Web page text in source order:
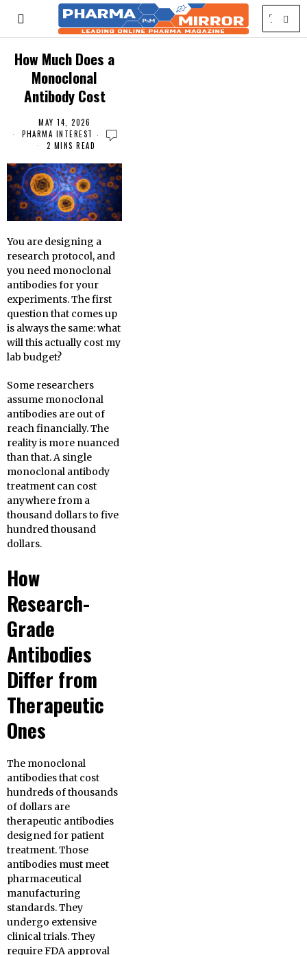
How Much Does a
Monoclonal
Antibody Cost
MAY 14, 2026
PHARMA INTEREST
2 MINS READ
You are designing a
research protocol, and
you need monoclonal
antibodies for your
experiments. The first
question that comes up
is always the same: what
will this actually cost my
lab budget?
Some researchers
assume monoclonal
antibodies are out of
reach financially. The
reality is more nuanced
than that. A single
monoclonal antibody
treatment can cost
anywhere from a
thousand dollars to five
hundred thousand
dollars.
How
Research-
Grade
Antibodies
Differ from
Therapeutic
Ones
The monoclonal
antibodies that cost
hundreds of thousands
of dollars are
therapeutic antibodies
designed for patient
treatment. Those
antibodies must meet
pharmaceutical
manufacturing
standards. They
undergo extensive
clinical trials. They
require FDA approval